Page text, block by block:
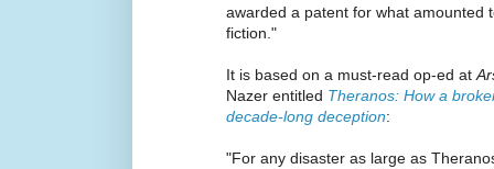
awarded a patent for what amounted
fiction."
It is based on a must-read op-ed at
Nazer entitled Theranos: How a
decade-long deception:
"For any disaster as large as